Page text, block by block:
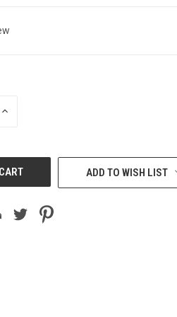
INCREASE
ADD TO WISH LIST